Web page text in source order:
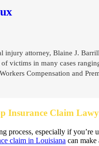
injury attorney, Blaine J.
victims in many cases
Compensation and
Insurance Claim
process, especially if
claim in Louisiana can make